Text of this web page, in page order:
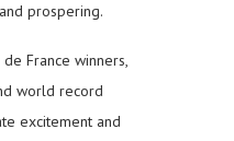
prospering.
France winners,
world record
excitement and